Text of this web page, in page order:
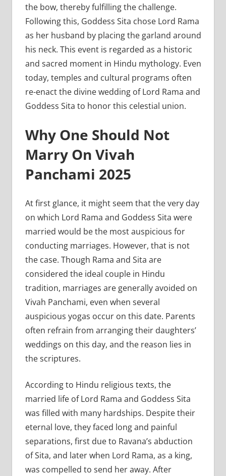
the bow, thereby fulfilling the challenge.
Following this, Goddess Sita chose Lord Rama
as her husband by placing the garland around
his neck. This event is regarded as a historic
and sacred moment in Hindu mythology. Even
today, temples and cultural programs often
re-enact the divine wedding of Lord Rama and
Goddess Sita to honor this celestial union.
Why One Should Not
Marry On Vivah
Panchami 2025
At first glance, it might seem that the very day
on which Lord Rama and Goddess Sita were
married would be the most auspicious for
conducting marriages. However, that is not
the case. Though Rama and Sita are
considered the ideal couple in Hindu
tradition, marriages are generally avoided on
Vivah Panchami, even when several
auspicious yogas occur on this date. Parents
often refrain from arranging their daughters’
weddings on this day, and the reason lies in
the scriptures.
According to Hindu religious texts, the
married life of Lord Rama and Goddess Sita
was filled with many hardships. Despite their
eternal love, they faced long and painful
separations, first due to Ravana’s abduction
of Sita, and later when Lord Rama, as a king,
was compelled to send her away. After